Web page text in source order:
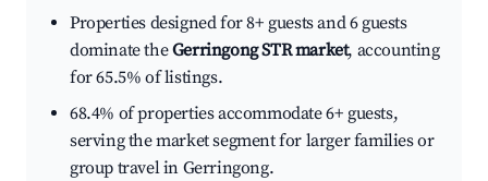
Properties designed for 8+ guests and 6 guests
dominate theGerringong STR market, accounting
for 65.5% of listings.
68.4% of properties accommodate 6+ guests,
serving the market segment for larger families or
group travel in Gerringong.